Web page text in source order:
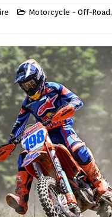
Motorcycle - Off-Road,